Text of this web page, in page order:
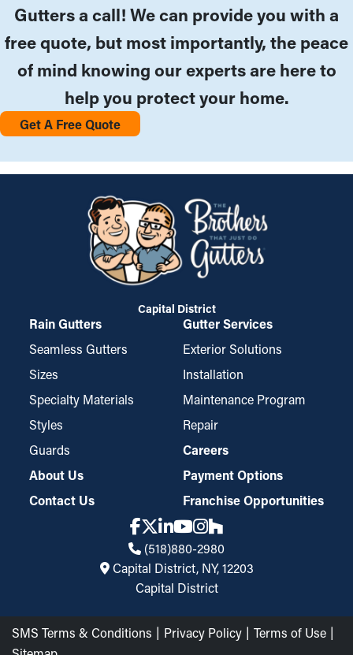
Gutters a call! We can provide you with a
free quote, but most importantly, the peace
of mind knowing our experts are here to
help you protect your home.
Get A Free Quote
Capital District
Rain Gutters
Seamless Gutters
Sizes
Specialty Materials
Styles
Guards
Gutter Services
Exterior Solutions
Installation
Maintenance Program
Repair
Careers
About Us
Contact Us
Payment Options
Franchise Opportunities
(518)880-2980
Capital District, NY, 12203
Capital District
SMS Terms & Conditions Privacy Policy
Terms of Use